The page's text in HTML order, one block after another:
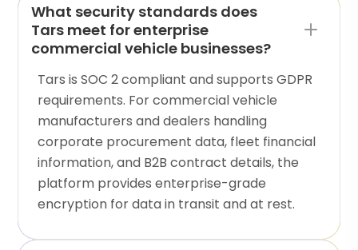
What security standards does
Tars meet for enterprise
commercial vehicle businesses?
Tars is SOC 2 compliant and supports GDPR
requirements. For commercial vehicle
manufacturers and dealers handling
corporate procurement data, fleet financial
information, and B2B contract details, the
platform provides enterprise-grade
encryption for data in transit and at rest.